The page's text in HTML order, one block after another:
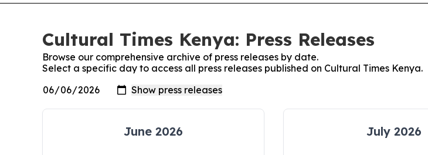
Cultural Times Kenya: Press Releases
Browse our comprehensive archive of press releases by date.
Select a specific day to access all press releases published on Cultural Times Kenya.
June 2026 July 2026